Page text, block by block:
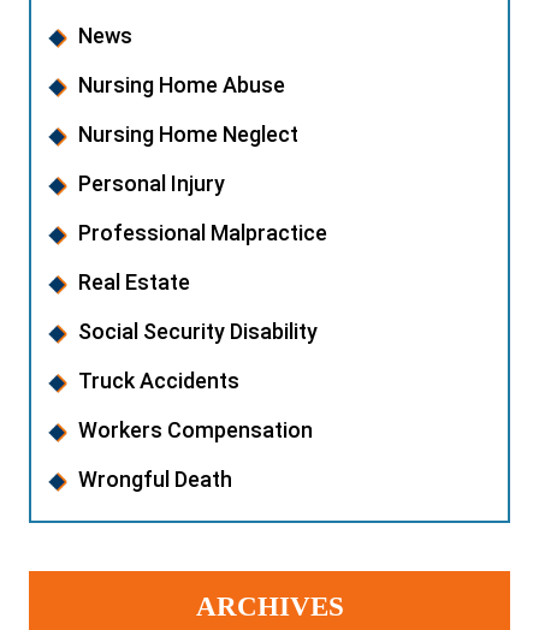
News
Nursing Home Abuse
Nursing Home Neglect
Personal Injury
Professional Malpractice
Real Estate
Social Security Disability
Truck Accidents
Workers Compensation
Wrongful Death
ARCHIVES